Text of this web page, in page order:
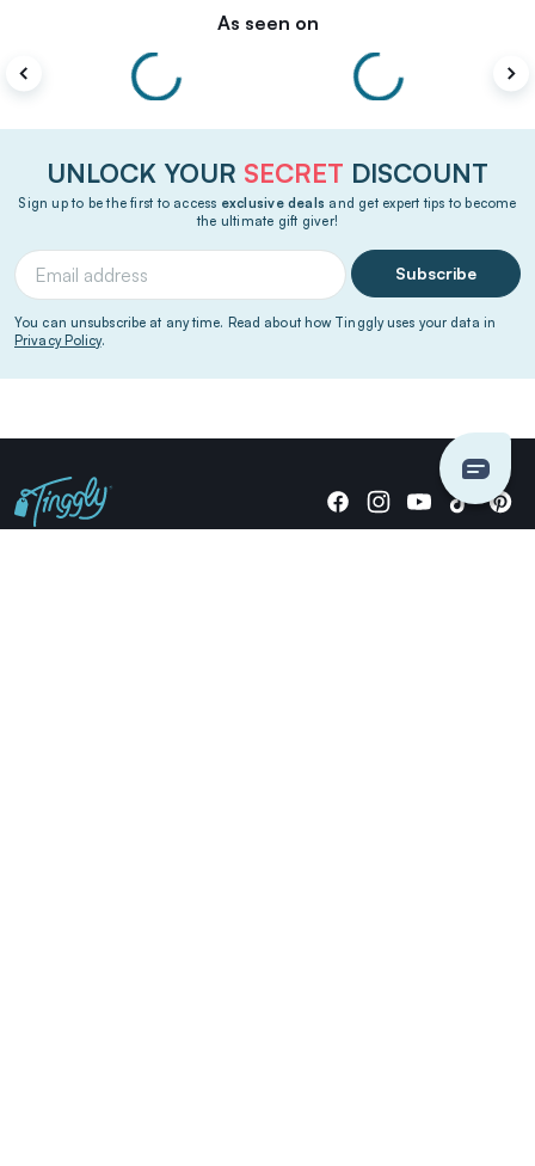
As seen on
UNLOCK YOUR SECRET DISCOUNT
Sign up to be the first to access exclusive deals and get expert tips to become
the ultimate gift giver!
Subscribe
You can unsubscribe at any time. Read about how Tinggly uses your data in
Privacy Policy.